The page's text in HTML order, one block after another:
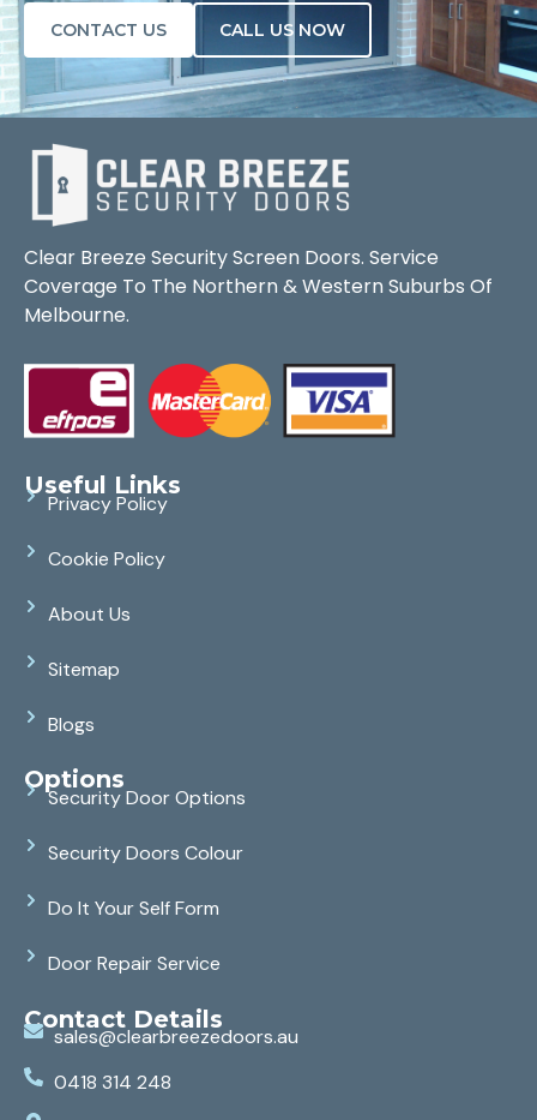
CONTACT US CALL US NOW
Clear Breeze Security Screen Doors. Service
Coverage To The Northern & Western Suburbs Of
Melbourne.
Useful Links
Privacy Policy
Cookie Policy
About Us
Sitemap
Blogs
Options
Security Door Options
Security Doors Colour
Do It Your Self Form
Door Repair Service
Contact Details
sales@clearbreezedoors.au
0418 314 248